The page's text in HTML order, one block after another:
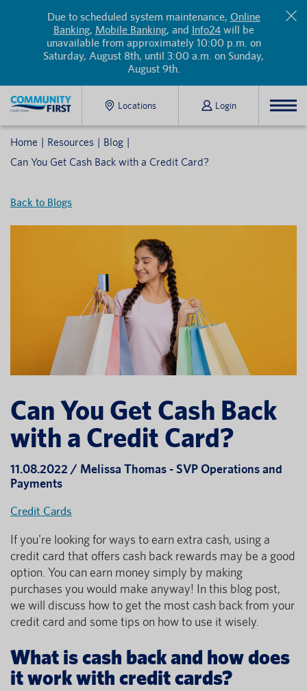
Due to scheduled system maintenance, Online
Banking, Mobile Banking, and Info24will be
unavailable from approximately 10:00 p.m. on
Saturday, August 8th, until 3:00 a.m. on Sunday,
August 9th.
Locations Login
Home Resources
Blog
Can You Get Cash Back with a Credit Card?
Back to Blogs
Can You Get Cash Back
with a Credit Card?
11.08.2022 / Melissa Thomas - SVP Operations and
Payments
Credit Cards
If you're looking for ways to earn extra cash, using a
credit card that offers cash back rewards may be a good
option. You can earn money simply by making
purchases you would make anyway! In this blog post,
we will discuss how to get the most cash back from your
credit card and some tips on how to use it wisely.
What is cash back and how does
it work with credit cards?